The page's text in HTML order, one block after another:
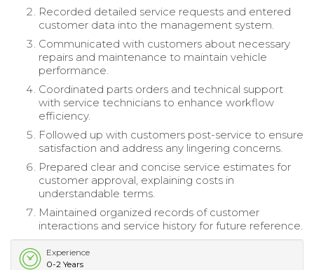
Recorded detailed service requests and entered
customer data into the management system.
Communicated with customers about necessary
repairs and maintenance to maintain vehicle
performance.
Coordinated parts orders and technical support
with service technicians to enhance workflow
efficiency.
Followed up with customers post-service to ensure
satisfaction and address any lingering concerns.
Prepared clear and concise service estimates for
customer approval, explaining costs in
understandable terms.
Maintained organized records of customer
interactions and service history for future reference.
Experience
0-2 Years